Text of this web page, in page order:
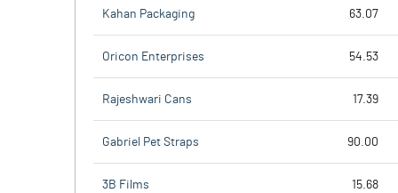
Kahan Packaging 63.07
Oricon Enterprises 54.53
Rajeshwari Cans 17.39
Gabriel Pet Straps 90.00
3B Films 15.68